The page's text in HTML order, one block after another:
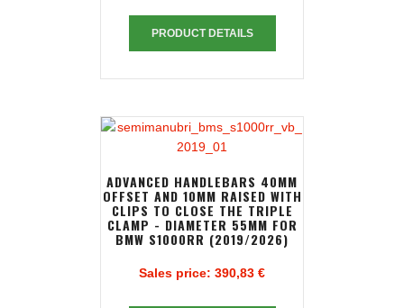
PRODUCT DETAILS
ADVANCED HANDLEBARS 40MM
OFFSET AND 10MM RAISED WITH
CLIPS TO CLOSE THE TRIPLE
CLAMP - DIAMETER 55MM FOR
BMW S1000RR (2019/2026)
Sales price: 390,83 €